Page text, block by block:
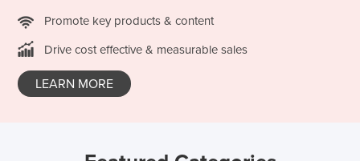
Ireland
Jamaica
Promote key products & content
Drive cost effective & measurable sales
LEARN MORE